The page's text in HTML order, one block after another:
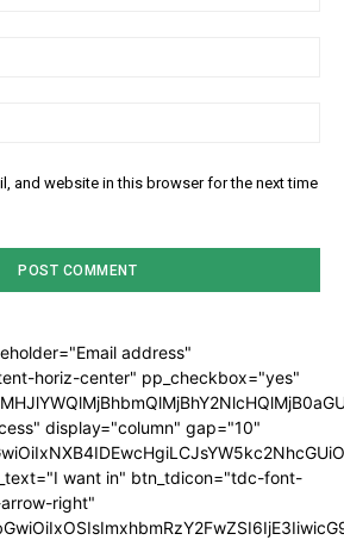
and website in this browser for the next time
address"
horiz-center" pp_checkbox="yes"
display="column" gap="10"
want in" btn_tdicon="tdc-font-
right"